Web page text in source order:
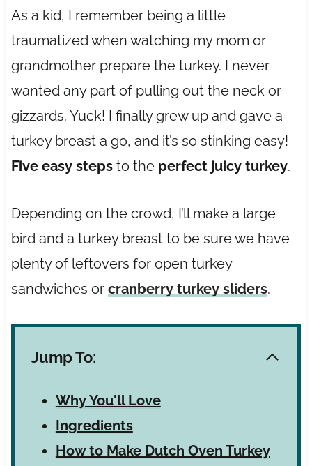
As a kid, I remember being a little
traumatized when watching my mom or
grandmother prepare the turkey. I never
wanted any part of pulling out the neck or
gizzards. Yuck! I finally grew up and gave a
turkey breast a go, and it’s so stinking easy!
Five easy stepsto the perfect juicy turkey.
Depending on the crowd, I’ll make a large
bird and a turkey breast to be sure we have
plenty of leftovers for open turkey
sandwiches or cranberry turkey sliders.
Jump To:
Why You'll Love
Ingredients
How to Make Dutch Oven Turkey